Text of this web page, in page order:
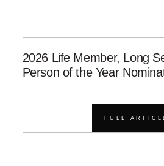
2026 Life Member, Long
Person of the Year
FULL